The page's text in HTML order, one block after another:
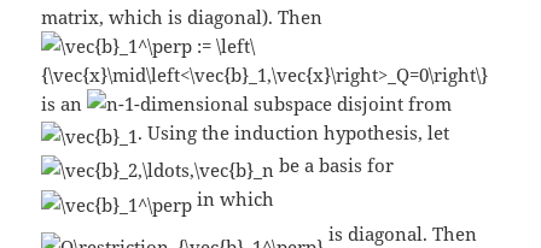
matrix, which is diagonal). Then
is an
-dimensional subspace disjoint from
. Using the induction hypothesis, let
be a basis for
in which
is diagonal. Then